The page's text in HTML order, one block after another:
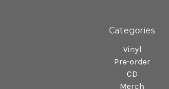
Categories
Vinyl
Pre-order
CD
Merch